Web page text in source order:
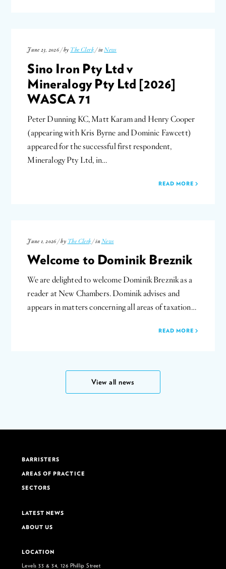
June 23, 2026 / by The Clerk / inNews
Sino Iron Pty Ltd v
Mineralogy Pty Ltd [2026]
WASCA 71
Peter Dunning KC, Matt Karam and Henry Cooper
(appearing with Kris Byrne and Dominic Fawcett)
appeared for the successful first respondent,
Mineralogy Pty Ltd, in…
READ MORE
June 1, 2026 / by The Clerk / in News
Welcome to Dominik Breznik
We are delighted to welcome Dominik Breznik as a
reader at New Chambers. Dominik advises and
appears in matters concerning all areas of taxation…
READ MORE
View all news
BARRISTERS
AREAS OF PRACTICE
SECTORS
LATEST NEWS
ABOUT US
LOCATION
Levels 33 & 34, 126 Phillip Street